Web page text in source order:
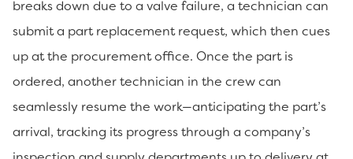
breaks down due to a valve failure, a technician can
submit a part replacement request, which then cues
up at the procurement office. Once the part is
ordered, another technician in the crew can
seamlessly resume the work—anticipating the part’s
arrival, tracking its progress through a company’s